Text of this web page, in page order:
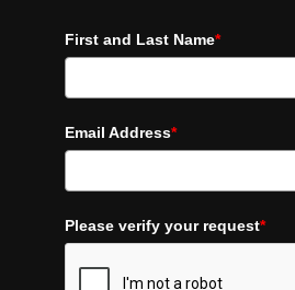
First and Last Name*
Email Address*
Please verify your request*